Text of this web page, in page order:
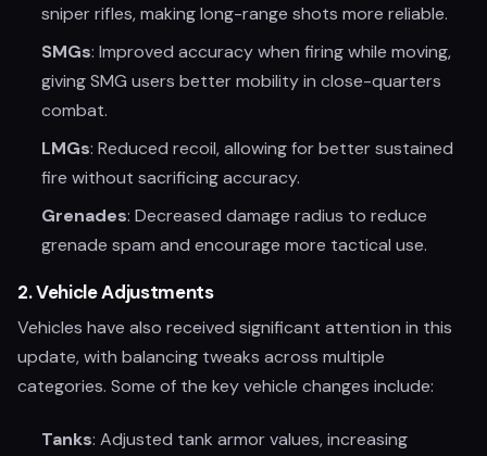
sniper rifles, making long-range shots more reliable.
SMGs: Improved accuracy when firing while moving,
giving SMG users better mobility in close-quarters
combat.
LMGs: Reduced recoil, allowing for better sustained
fire without sacrificing accuracy.
Grenades: Decreased damage radius to reduce
grenade spam and encourage more tactical use.
2.Vehicle Adjustments
Vehicles have also received significant attention in this
update, with balancing tweaks across multiple
categories. Some of the key vehicle changes include:
Tanks: Adjusted tank armor values, increasing